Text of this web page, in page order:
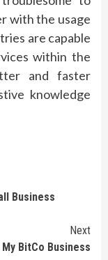
with the usage
are capable
within the
and faster
knowledge
Business
Next
BitCo Business